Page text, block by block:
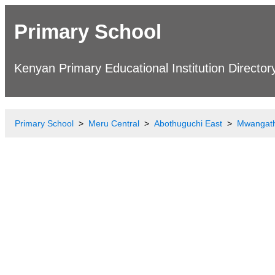
Primary School
Kenyan Primary Educational Institution
Primary School Meru Central Abothuguchi East